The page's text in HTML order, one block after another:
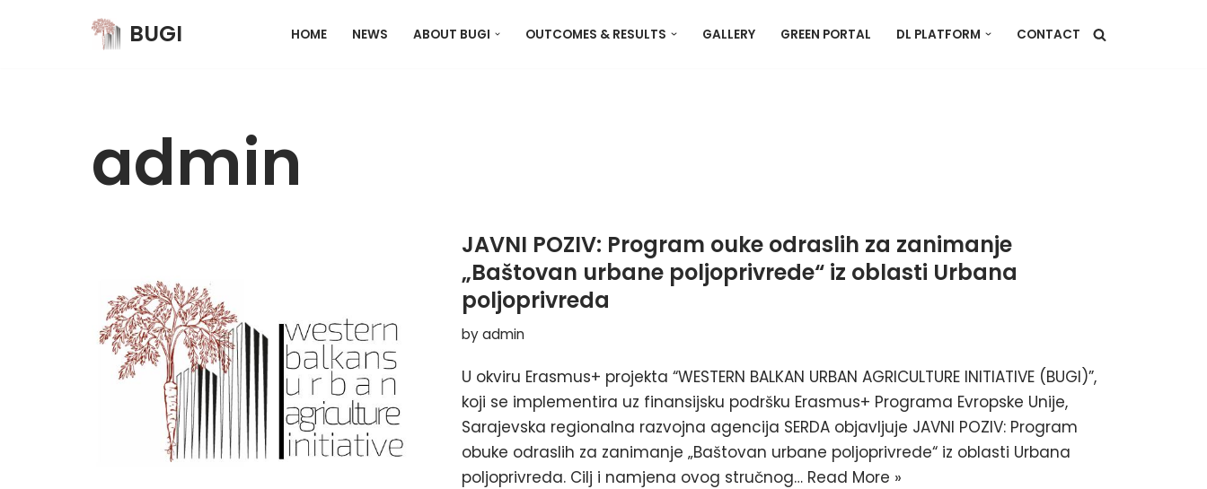
BUGI HOME NEWS ABOUT BUGI OUTCOMES & RESULTS GALLERY GREEN PORTAL DL PLATFORM CONTACT
admin
JAVNI POZIV: Program ouke odraslih za zanimanje
„Baštovan urbane poljoprivrede“ iz oblasti Urbana
poljoprivreda
byadmin
U okviru Erasmus+ projekta “WESTERN BALKAN URBAN AGRICULTURE INITIATIVE (BUGI)”,
koji se implementira uz finansijsku podršku Erasmus+ Programa Evropske Unije,
Sarajevska regionalna razvojna agencija SERDA objavljuje JAVNI POZIV: Program
obuke odraslih za zanimanje „Baštovan urbane poljoprivrede“ iz oblasti Urbana
poljoprivreda. Cilj i namjena ovog stručnog… Read More »